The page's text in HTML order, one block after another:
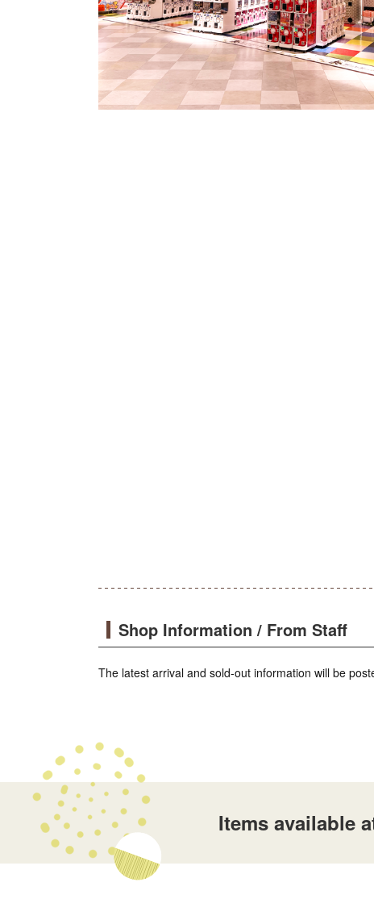
Shop Information / From Staff
The latest arrival and sold-out information will be
Items available